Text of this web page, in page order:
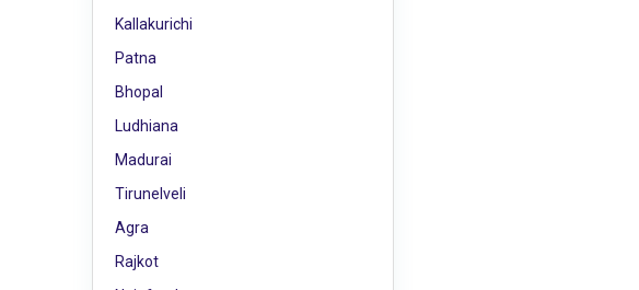
Kallakurichi
Patna
Bhopal
Ludhiana
Madurai
Tirunelveli
Agra
Rajkot